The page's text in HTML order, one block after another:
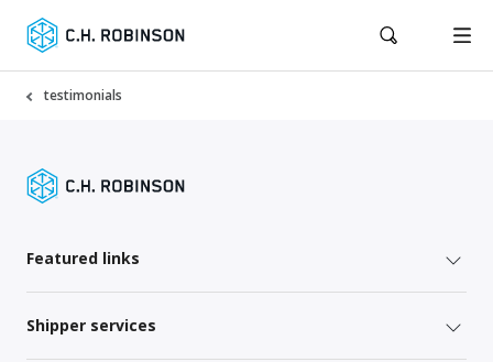
testimonials
Featured links
Shipper services